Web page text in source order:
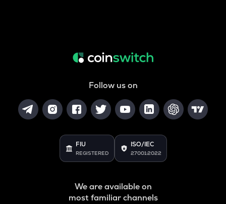
Follow us on
FIU
REGISTERED
ISO/IEC
27001:2022
We are available on
most familiar channels